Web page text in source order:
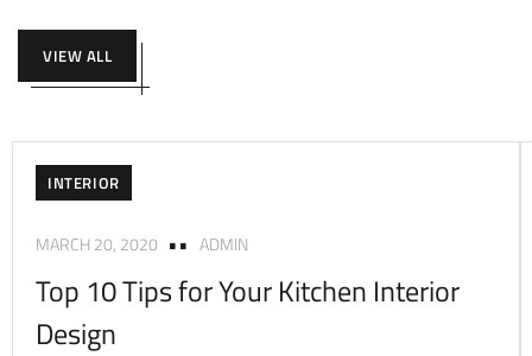
VIEW ALL
INTERIOR
MARCH 20, 2020 ADMIN
Top 10 Tips for Your Kitchen Interior
Design